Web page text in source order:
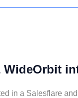
WideOrbit
in a Salesflare